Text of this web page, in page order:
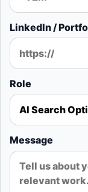
LinkedIn /
Role
Message